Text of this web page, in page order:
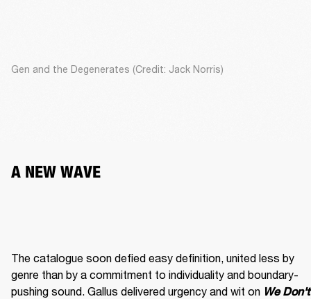
Gen and the Degenerates (Credit: Jack Norris)
A NEW WAVE
The catalogue soon defied easy definition, united less by
genre than by a commitment to individuality and boundary-
pushing sound. Gallus delivered urgency and wit on We Don't